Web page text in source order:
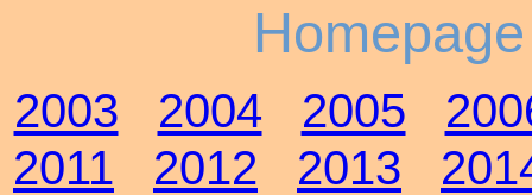
2003 2004 2005
2011
2012 2013